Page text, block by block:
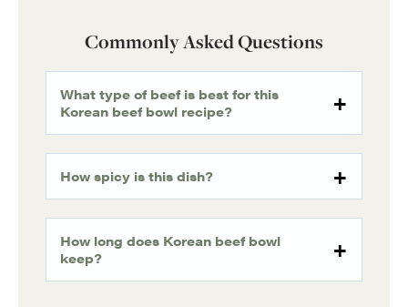
Commonly Asked Questions
What type of beef is best for this
Korean beef bowl recipe?
How spicy is this dish?
How long does Korean beef bowl
keep?